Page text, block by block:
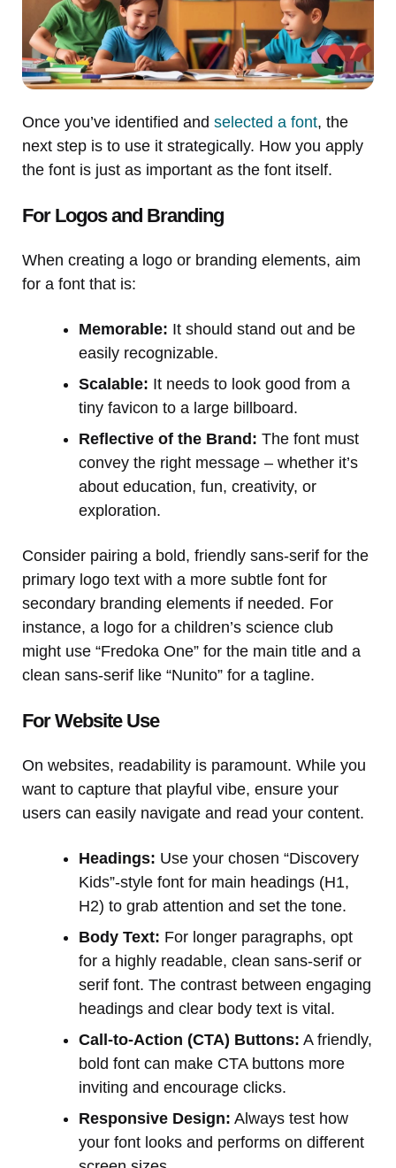
Once you’ve identified and selected a font, the
next step is to use it strategically. How you apply
the font is just as important as the font itself.
For Logos and Branding
When creating a logo or branding elements, aim
for a font that is:
Memorable: It should stand out and be
easily recognizable.
Scalable: It needs to look good from a
tiny favicon to a large billboard.
Reflective of the Brand: The font must
convey the right message – whether it’s
about education, fun, creativity, or
exploration.
Consider pairing a bold, friendly sans-serif for the
primary logo text with a more subtle font for
secondary branding elements if needed. For
instance, a logo for a children’s science club
might use “Fredoka One” for the main title and a
clean sans-serif like “Nunito” for a tagline.
For Website Use
On websites, readability is paramount. While you
want to capture that playful vibe, ensure your
users can easily navigate and read your content.
Headings: Use your chosen “Discovery
Kids”-style font for main headings (H1,
H2) to grab attention and set the tone.
Body Text: For longer paragraphs, opt
for a highly readable, clean sans-serif or
serif font. The contrast between engaging
headings and clear body text is vital.
Call-to-Action (CTA) Buttons: A friendly,
bold font can make CTA buttons more
inviting and encourage clicks.
Responsive Design: Always test how
your font looks and performs on different